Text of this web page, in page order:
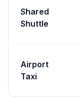
Shared
Shuttle
Airport
Taxi